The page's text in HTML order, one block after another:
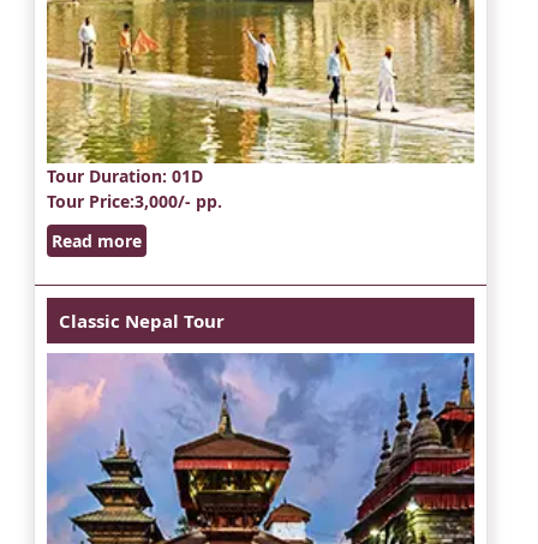
Tour Duration: 01D
Tour Price:3,000/- pp.
Read more
Classic Nepal Tour